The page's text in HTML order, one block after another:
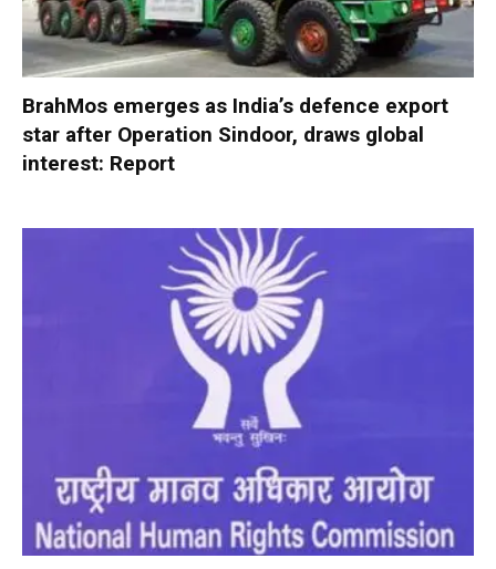
BrahMos emerges as India’s defence export
star after Operation Sindoor, draws global
interest: Report